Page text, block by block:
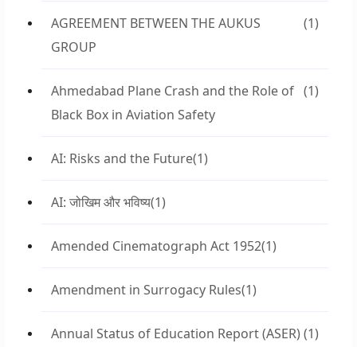
AGREEMENT BETWEEN THE AUKUS
GROUP
(1)
Ahmedabad Plane Crash and the Role of
Black Box in Aviation Safety
(1)
AI: Risks and the Future(1)
AI: जोखिम और भविष्य(1)
Amended Cinematograph Act 1952(1)
Amendment in Surrogacy Rules(1)
Annual Status of Education Report (ASER) (1)